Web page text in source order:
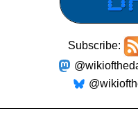
Subscribe: